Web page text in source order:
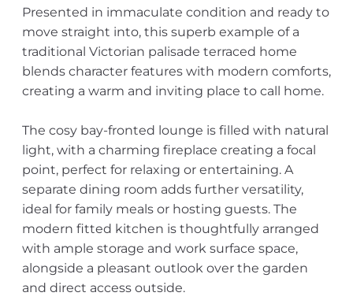
Presented in immaculate condition and ready to
move straight into, this superb example of a
traditional Victorian palisade terraced home
blends character features with modern comforts,
creating a warm and inviting place to call home.
The cosy bay-fronted lounge is filled with natural
light, with a charming fireplace creating a focal
point, perfect for relaxing or entertaining. A
separate dining room adds further versatility,
ideal for family meals or hosting guests. The
modern fitted kitchen is thoughtfully arranged
with ample storage and work surface space,
alongside a pleasant outlook over the garden
and direct access outside.